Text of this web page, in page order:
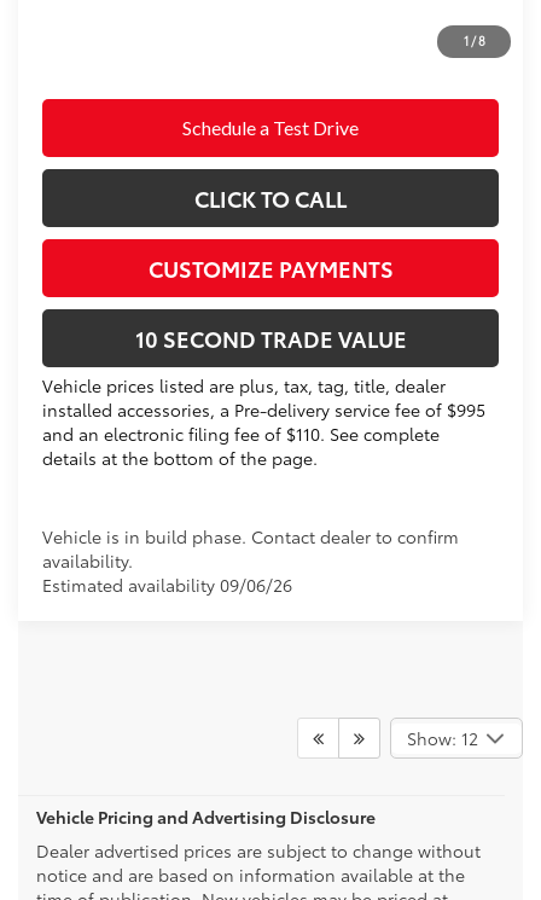
1 /8
Prices do not include tax, government fees, or optional
Schedule a Test Drive
CLICK TO CALL
CUSTOMIZE PAYMENTS
10 SECOND TRADE VALUE
Vehicle prices listed are plus, tax, tag, title, dealer
installed accessories, a Pre-delivery service fee of $995
and an electronic filing fee of $110. See complete
details at the bottom of the page.
Vehicle is in build phase. Contact dealer to confirm
availability.
Estimated availability 09/06/26
Show: 12
Vehicle Pricing and Advertising Disclosure
Dealer advertised prices are subject to change without
notice and are based on information available at the